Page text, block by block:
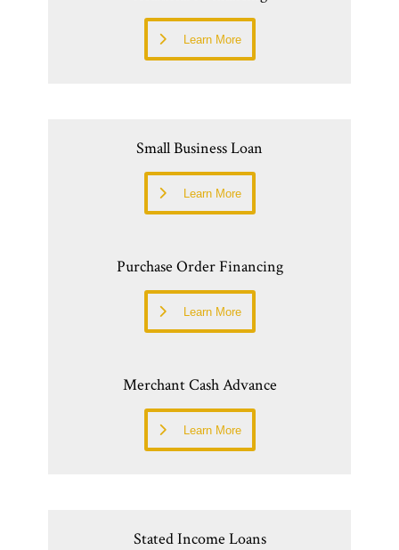
Learn More
Small Business Loan
Learn More
Purchase Order Financing
Learn More
Merchant Cash Advance
Learn More
Stated Income Loans